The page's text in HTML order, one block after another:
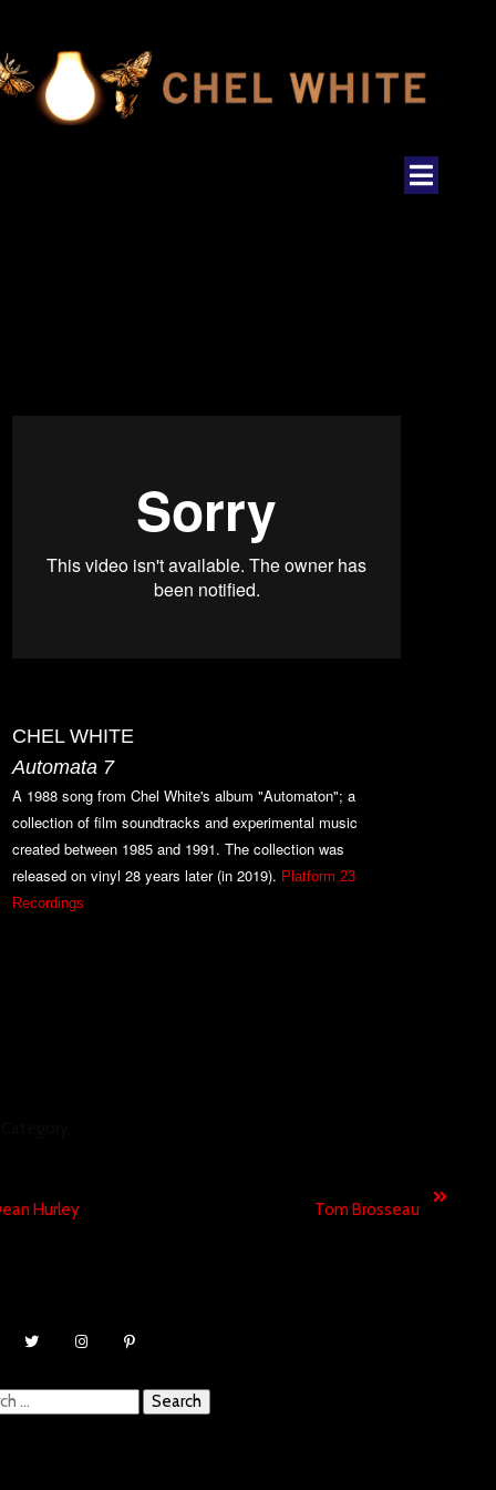
CHEL WHITE
Automata 7
A 1988 song from Chel White's album "Automaton"; a
collection of film soundtracks and experimental music
created between 1985 and 1991. The collection was
released on vinyl 28 years later (in 2019). Platform 23
Recordings
Hurley
Tom Brosseau